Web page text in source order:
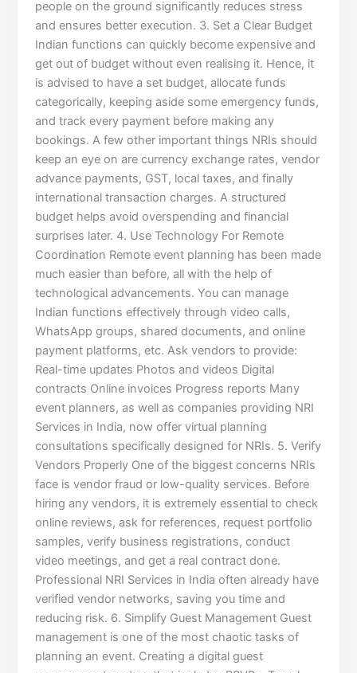
people on the ground significantly reduces stress
and ensures better execution. 3. Set a Clear Budget
Indian functions can quickly become expensive and
get out of budget without even realising it. Hence, it
is advised to have a set budget, allocate funds
categorically, keeping aside some emergency funds,
and track every payment before making any
bookings. A few other important things NRIs should
keep an eye on are currency exchange rates, vendor
advance payments, GST, local taxes, and finally
international transaction charges. A structured
budget helps avoid overspending and financial
surprises later. 4. Use Technology For Remote
Coordination Remote event planning has been made
much easier than before, all with the help of
technological advancements. You can manage
Indian functions effectively through video calls,
WhatsApp groups, shared documents, and online
payment platforms, etc. Ask vendors to provide:
Real-time updates Photos and videos Digital
contracts Online invoices Progress reports Many
event planners, as well as companies providing NRI
Services in India, now offer virtual planning
consultations specifically designed for NRIs. 5. Verify
Vendors Properly One of the biggest concerns NRIs
face is vendor fraud or low-quality services. Before
hiring any vendors, it is extremely essential to check
online reviews, ask for references, request portfolio
samples, verify business registrations, conduct
video meetings, and get a real contract done.
Professional NRI Services in India often already have
verified vendor networks, saving you time and
reducing risk. 6. Simplify Guest Management Guest
management is one of the most chaotic tasks of
planning an event. Creating a digital guest